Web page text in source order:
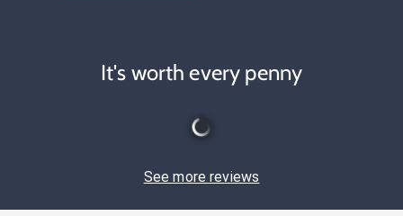
It's worth every penny
See more reviews